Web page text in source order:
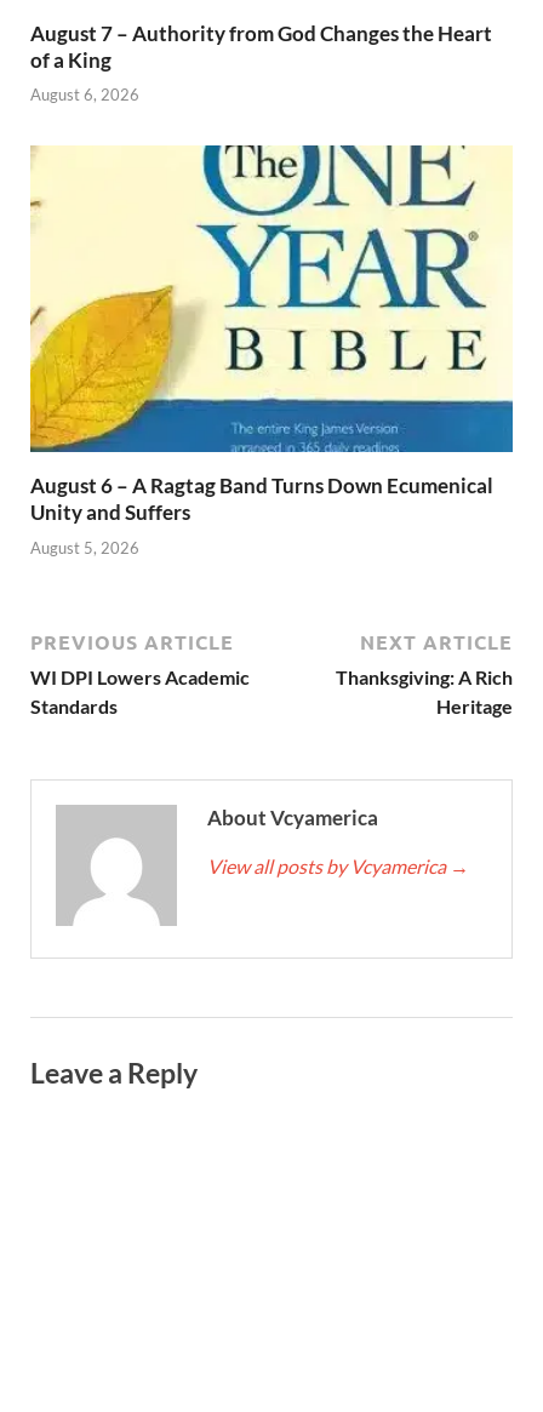
August 7 – Authority from God Changes the Heart
of a King
August 6, 2026
August 6 – A Ragtag Band Turns Down Ecumenical
Unity and Suffers
August 5, 2026
PREVIOUS ARTICLE
WI DPI Lowers Academic
Standards
NEXT ARTICLE
Thanksgiving: A Rich
Heritage
About Vcyamerica
View all posts by Vcyamerica →
Leave a Reply